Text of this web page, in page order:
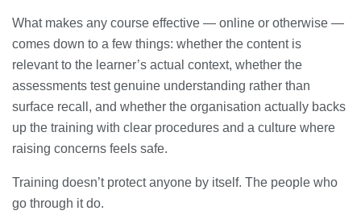
What makes any course effective — online or otherwise —
comes down to a few things: whether the content is
relevant to the learner’s actual context, whether the
assessments test genuine understanding rather than
surface recall, and whether the organisation actually backs
up the training with clear procedures and a culture where
raising concerns feels safe.
Training doesn’t protect anyone by itself. The people who
go through it do.